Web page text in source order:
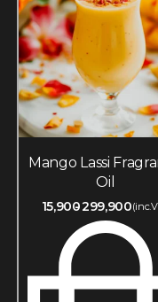
Mango Lassi
Oil
15,900299,900